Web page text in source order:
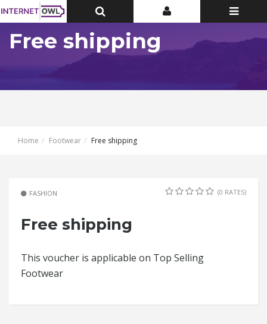
Toggle
Top
Toggle
Top
Toggle
Free shipping
Home Footwear Free shipping
FASHION (0 RATES)
Free shipping
This voucher is applicable on Top Selling
Footwear